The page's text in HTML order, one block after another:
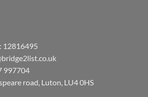
12816495
997704
road, Luton, LU4 0HS